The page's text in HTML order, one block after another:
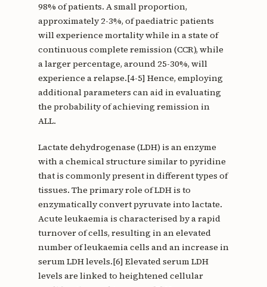
98% of patients. A small proportion,
approximately 2-3%, of paediatric patients
will experience mortality while in a state of
continuous complete remission (CCR), while
a larger percentage, around 25-30%, will
experience a relapse.[4-5] Hence, employing
additional parameters can aid in evaluating
the probability of achieving remission in
ALL.
Lactate dehydrogenase (LDH) is an enzyme
with a chemical structure similar to pyridine
that is commonly present in different types of
tissues. The primary role of LDH is to
enzymatically convert pyruvate into lactate.
Acute leukaemia is characterised by a rapid
turnover of cells, resulting in an elevated
number of leukaemia cells and an increase in
serum LDH levels.[6] Elevated serum LDH
levels are linked to heightened cellular